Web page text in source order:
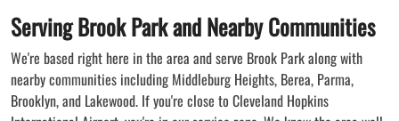
Serving Brook Park and Nearby Communities
We're based right here in the area and serve Brook Park along with
nearby communities including Middleburg Heights, Berea, Parma,
Brooklyn, and Lakewood. If you're close to Cleveland Hopkins